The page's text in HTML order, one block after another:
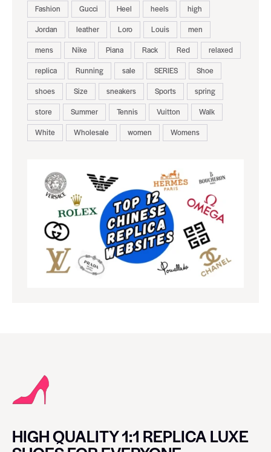
Fashion
Gucci Heel heels
high
Jordan
leather Loro Louis
men
mens
Nike Piana Rack Red
relaxed
replica
Running sale SERIES
Shoe
shoes
Size sneakers Sports
spring
store
Summer Tennis Vuitton
Walk
White
Wholesale women Womens
HIGH QUALITY 1:1 REPLICA LUXE